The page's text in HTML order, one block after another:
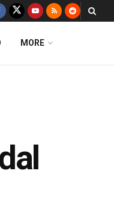
MORE